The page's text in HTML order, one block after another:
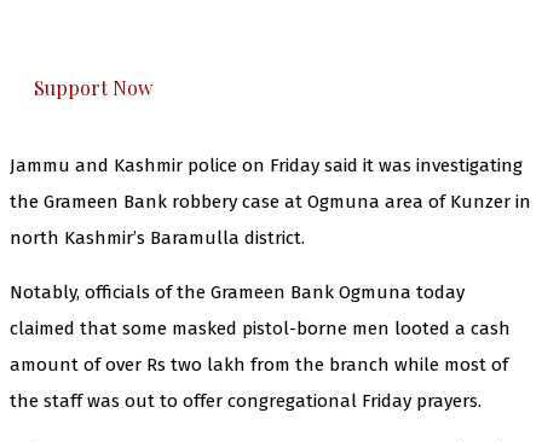
Support Now
Jammu and Kashmir police on Friday said it was investigating
the Grameen Bank robbery case at Ogmuna area of Kunzer in
north Kashmir’s Baramulla district.
Notably, officials of the Grameen Bank Ogmuna today
claimed that some masked pistol-borne men looted a cash
amount of over Rs two lakh from the branch while most of
the staff was out to offer congregational Friday prayers.